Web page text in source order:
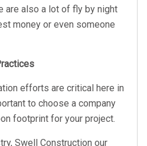
are also a lot of fly by night
money or even someone
efforts are critical here in
to choose a company
footprint for your project.
Swell Construction our